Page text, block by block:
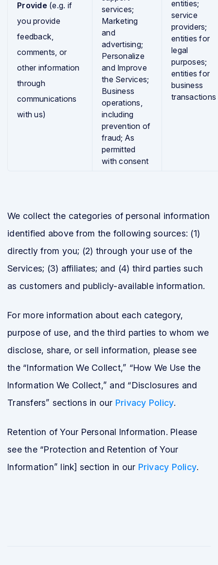
Provide (e.g. if
you provide
feedback,
comments, or
other information
through
communications
with us)
services;
Marketing
and
advertising;
Personalize
and Improve
the Services;
Business
operations,
including
prevention of
fraud; As
permitted
with consent
entities;
service
providers;
entities for
legal
purposes;
entities for
business
transactions
We collect the categories of personal information
identified above from the following sources: (1)
directly from you; (2) through your use of the
Services; (3) affiliates; and (4) third parties such
as customers and publicly-available information.
For more information about each category,
purpose of use, and the third parties to whom we
disclose, share, or sell information, please see
the “Information We Collect,” “How We Use the
Information We Collect,” and “Disclosures and
Transfers” sections in our Privacy Policy.
Retention of Your Personal Information. Please
see the “Protection and Retention of Your
Information” link] section in our Privacy Policy.